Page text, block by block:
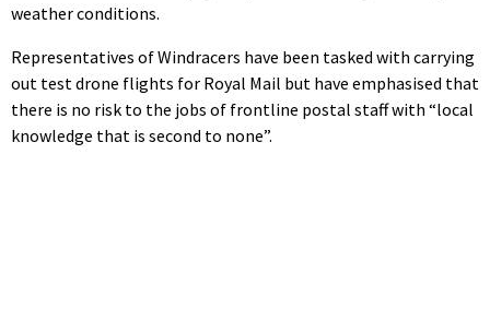
weather conditions.
Representatives of Windracers have been tasked with carrying
out test drone flights for Royal Mail but have emphasised that
there is no risk to the jobs of frontline postal staff with “local
knowledge that is second to none”.